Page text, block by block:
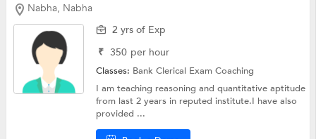
Nabha, Nabha
2 yrs of Exp
₹ 350 per hour
Classes: Bank Clerical Exam Coaching
I am teaching reasoning and quantitative aptitude
from last 2 years in reputed institute.I have also
provided ...